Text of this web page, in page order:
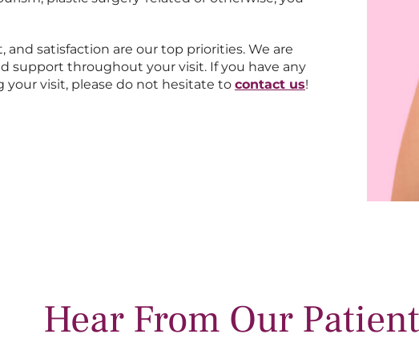
and satisfaction are our top priorities. We are
support throughout your visit. If you have any
visit, please do not hesitate to contact us!
Hear From Our